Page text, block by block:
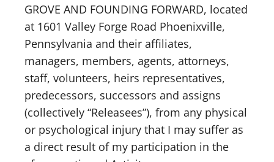
GROVE AND FOUNDING FORWARD, located
at 1601 Valley Forge Road Phoenixville,
Pennsylvania and their affiliates,
managers, members, agents, attorneys,
staff, volunteers, heirs representatives,
predecessors, successors and assigns
(collectively “Releasees”), from any physical
or psychological injury that I may suffer as
a direct result of my participation in the